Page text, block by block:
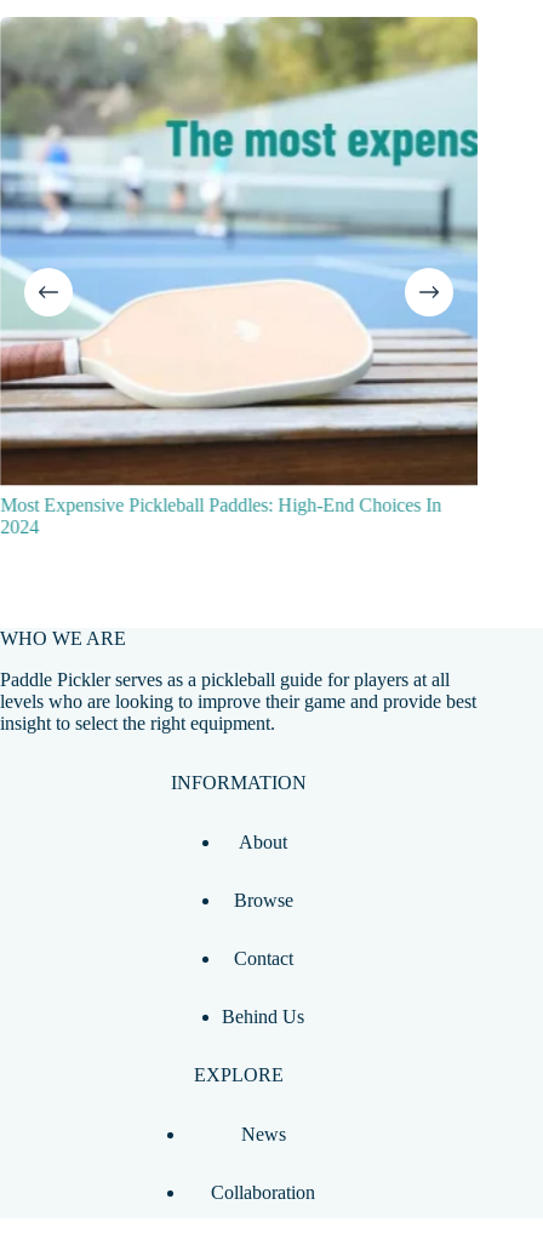
Expensive Pickleball Paddles: High-End Choices In
WHO WE ARE
Paddle Pickler serves as a pickleball guide for players at all
levels who are looking to improve their game and provide best
insight to select the right equipment.
INFORMATION
About
Browse
Contact
Behind Us
EXPLORE
News
Collaboration